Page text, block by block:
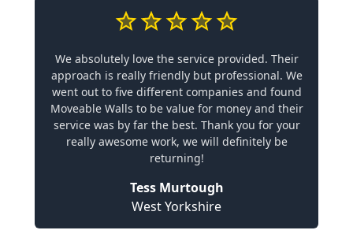
We absolutely love the service provided. Their
approach is really friendly but professional. We
went out to five different companies and found
Moveable Walls to be value for money and their
service was by far the best. Thank you for your
really awesome work, we will definitely be
returning!
Tess Murtough
West Yorkshire